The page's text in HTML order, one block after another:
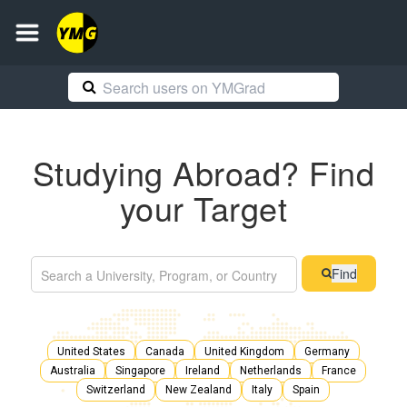
Studying Abroad? Find
your Target
Find
United States Canada United Kingdom
Germany
Australia
Singapore Ireland Netherlands
France
Switzerland
New Zealand Italy Spain